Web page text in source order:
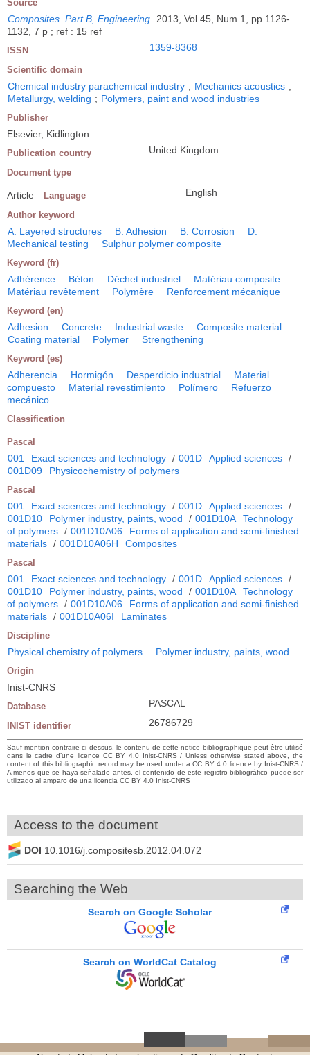
Source
Composites. Part B, Engineering. 2013, Vol 45, Num 1, pp 1126-
1132, 7 p ; ref : 15 ref
ISSN 1359-8368
Scientific domain
Chemical industry parachemical industry ; Mechanics acoustics ;
Metallurgy, welding ; Polymers, paint and wood industries
Publisher
Elsevier, Kidlington
Publication country United Kingdom
Document type
Article Language English
Author keyword
A. Layered structures B. Adhesion B. Corrosion
D.
Mechanical testing
Sulphur polymer composite
Keyword (fr)
Adhérence Béton Déchet industriel
Matériau composite
Matériau revêtement
Polymère Renforcement mécanique
Keyword (en)
Adhesion Concrete Industrial waste
Composite material
Coating material
Polymer Strengthening
Keyword (es)
Adherencia Hormigón Desperdicio industrial
Material
compuesto
Material revestimiento Polímero
Refuerzo
mecánico
Classification
Pascal
001 Exact sciences and technology / 001D Applied sciences /
001D09
Physicochemistry of polymers
Pascal
001 Exact sciences and technology / 001D Applied sciences /
001D10
Polymer industry, paints, wood / 001D10A
Technology
of polymers / 001D10A06
Forms of application and semi-finished
materials / 001D10A06H Composites
Pascal
001 Exact sciences and technology / 001D Applied sciences /
001D10
Polymer industry, paints, wood / 001D10A
Technology
of polymers / 001D10A06
Forms of application and semi-finished
materials / 001D10A06I Laminates
Discipline
Physical chemistry of polymers Polymer industry, paints, wood
Origin
Inist-CNRS
Database PASCAL
INIST identifier 26786729
Sauf mention contraire ci-dessus, le contenu de cette notice bibliographique peut être utilisé
dans le cadre d’une licence CC BY 4.0 Inist-CNRS / Unless otherwise stated above, the
content of this bibliographic record may be used under a CC BY 4.0 licence by Inist-CNRS /
A menos que se haya señalado antes, el contenido de este registro bibliográfico puede ser
utilizado al amparo de una licencia CC BY 4.0 Inist-CNRS
Access to the document
DOI 10.1016/j.compositesb.2012.04.072
Searching the Web
Search on Google Scholar
Search on WorldCat Catalog